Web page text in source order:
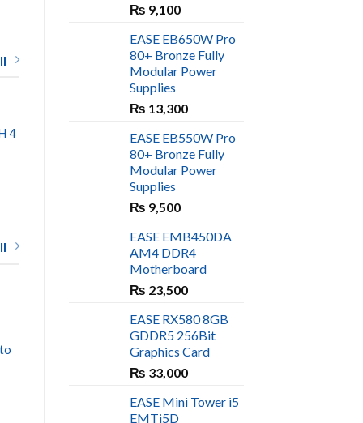
4
EASE EM123B Case
₨ 9,100
EASE EB650W Pro
80+ Bronze Fully
Modular Power
Supplies
₨ 13,300
EASE EB550W Pro
80+ Bronze Fully
Modular Power
Supplies
₨ 9,500
EASE EMB450DA
AM4 DDR4
Motherboard
₨ 23,500
EASE RX580 8GB
GDDR5 256Bit
Graphics Card
₨ 33,000
EASE Mini Tower i5
EMTi5D